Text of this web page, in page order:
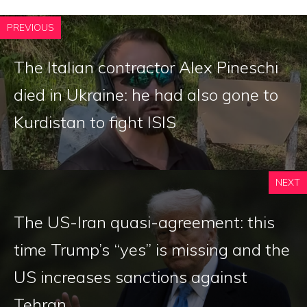
PREVIOUS
The Italian contractor Alex Pineschi
died in Ukraine: he had also gone to
Kurdistan to fight ISIS
NEXT
The US-Iran quasi-agreement: this
time Trump’s “yes” is missing and the
US increases sanctions against